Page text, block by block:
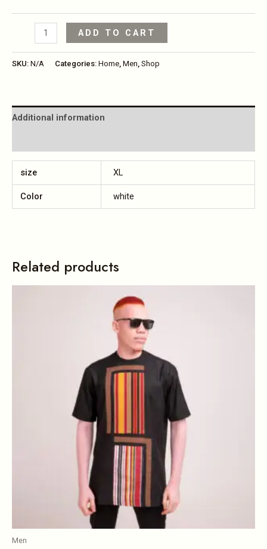
ADD TO CART
SKU: N/A Categories: Home Men Shop
Additional information
size XL
Color white
Related products
Men